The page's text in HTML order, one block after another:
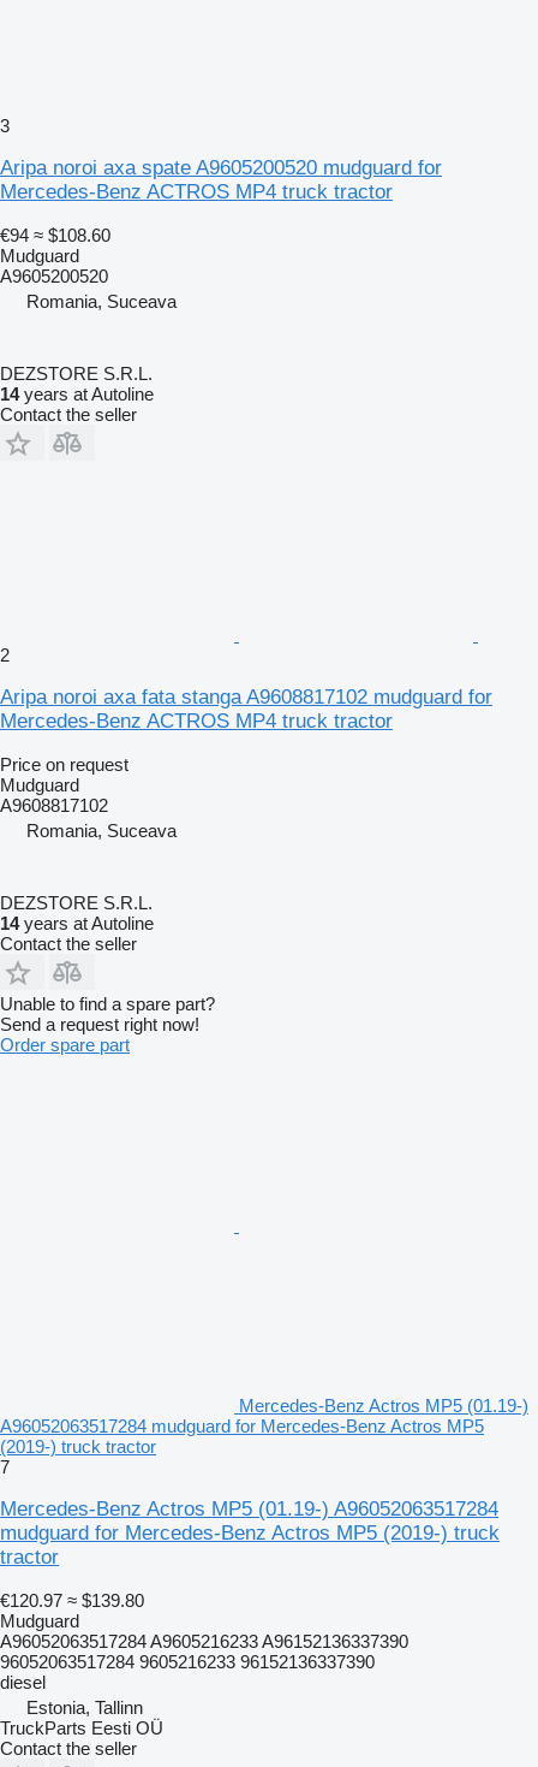
3
Aripa noroi axa spate A9605200520 mudguard for
Mercedes-Benz ACTROS MP4 truck tractor
€94 ≈ $108.60
Mudguard
A9605200520
Romania, Suceava
DEZSTORE S.R.L.
14years at Autoline
Contact the seller
2
Aripa noroi axa fata stanga A9608817102 mudguard for
Mercedes-Benz ACTROS MP4 truck tractor
Price on request
Mudguard
A9608817102
Romania, Suceava
DEZSTORE S.R.L.
14years at Autoline
Contact the seller
Unable to find a spare part?
Send a request right now!
Order spare part
Mercedes-Benz Actros MP5 (01.19-)
A96052063517284 mudguard for Mercedes-Benz Actros MP5
(2019-) truck tractor
7
Mercedes-Benz Actros MP5 (01.19-) A96052063517284
mudguard for Mercedes-Benz Actros MP5 (2019-) truck
tractor
€120.97 ≈ $139.80
Mudguard
A96052063517284 A9605216233 A96152136337390
96052063517284 9605216233 96152136337390
diesel
Estonia, Tallinn
TruckParts Eesti OÜ
Contact the seller